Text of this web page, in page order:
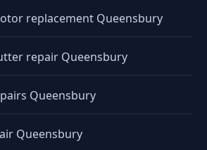
replacement Queensbury
repair Queensbury
Queensbury
Queensbury